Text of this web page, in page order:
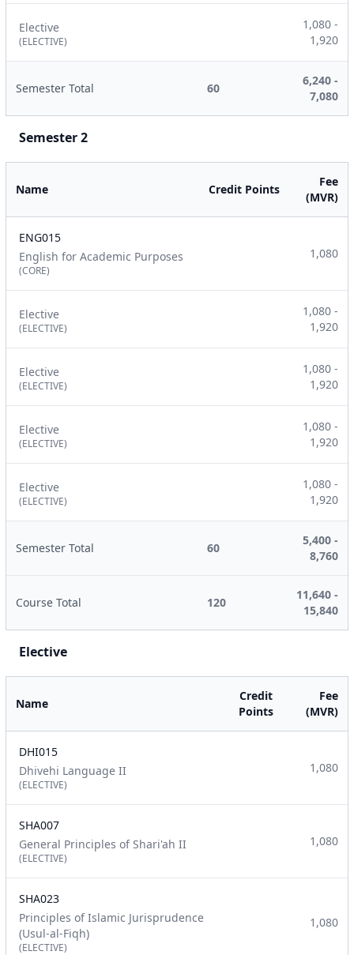
Elective
(ELECTIVE)
1,080 -
1,920
Semester Total 60
6,240 -
7,080
Semester 2
Name Credit Points
Fee
(MVR)
ENG015
English for Academic Purposes
(CORE)
1,080
Elective
(ELECTIVE)
1,080 -
1,920
Elective
(ELECTIVE)
1,080 -
1,920
Elective
(ELECTIVE)
1,080 -
1,920
Elective
(ELECTIVE)
1,080 -
1,920
Semester Total 60
5,400 -
8,760
Course Total 120
11,640 -
15,840
Elective
Name
Credit
Points
Fee
(MVR)
DHI015
Dhivehi Language II
(ELECTIVE)
1,080
SHA007
General Principles of Shari'ah II
(ELECTIVE)
1,080
SHA023
Principles of Islamic Jurisprudence
(Usul-al-Fiqh)
(ELECTIVE)
1,080